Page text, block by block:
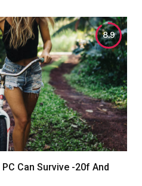
8.9
PC Can Survive -20f And